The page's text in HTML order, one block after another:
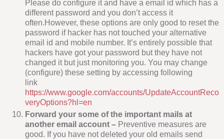
Please do configure it and have a email id which has a
different password and you don’t access it
often.However, these options are only good to reset the
password if hacker has not touched your alternative
email id and mobile number. It’s entirely possible that
hackers have got your password but they have not
changed it but just monitoring you. You may change
(configure) these setting by accessing following
link
https://www.google.com/accounts/UpdateAccountReco
veryOptions?hl=en
Forward your some of the important mails at
another email account – Preventive measures are
good. If you have not deleted your old emails send